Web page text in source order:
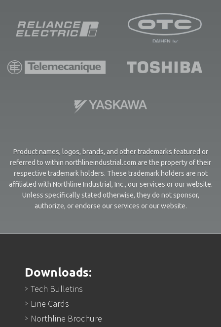
Product names, logos, brands, and other trademarks featured or
referred to within northlineindustrial.com are the property of their
respective trademark holders. These trademark holders are not
affiliated with Northline Industrial, Inc., our services or our website.
Unless specifically stated otherwise, they do not sponsor,
authorize, or endorse our services or our website.
Downloads:
Tech Bulletins
Line Cards
Northline Brochure